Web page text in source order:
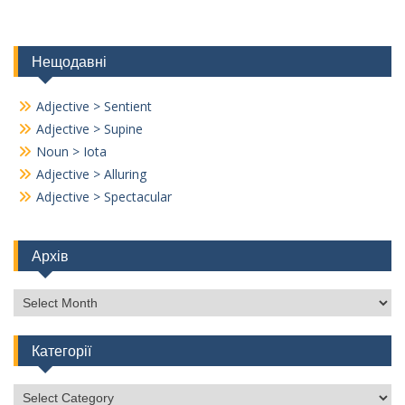
Нещодавні
Adjective > Sentient
Adjective > Supine
Noun > Iota
Adjective > Alluring
Adjective > Spectacular
Архів
Архів
Категорії
Категорії